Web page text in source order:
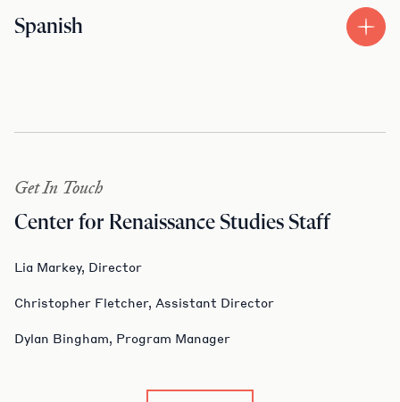
Spanish
Get In Touch
Center for Renaissance Studies Staff
Lia Markey, Director
Christopher Fletcher, Assistant Director
Dylan Bingham, Program Manager